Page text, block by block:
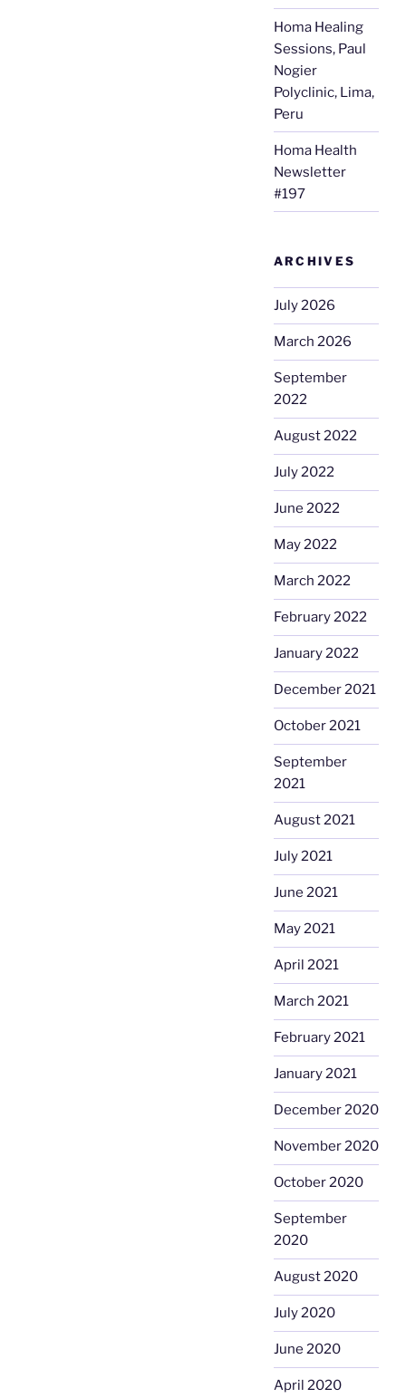
Homa Healing
Sessions, Paul
Nogier
Polyclinic, Lima,
Peru
Homa Health
Newsletter
#197
ARCHIVES
July 2026
March 2026
September
2022
August 2022
July 2022
June 2022
May 2022
March 2022
February 2022
January 2022
December 2021
October 2021
September
2021
August 2021
July 2021
June 2021
May 2021
April 2021
March 2021
February 2021
January 2021
December 2020
November 2020
October 2020
September
2020
August 2020
July 2020
June 2020
April 2020